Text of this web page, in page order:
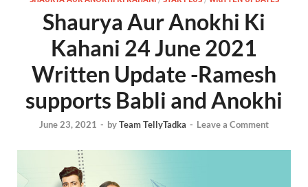
Shaurya Aur Anokhi Ki
Kahani 24 June 2021
Written Update -Ramesh
supports Babli and Anokhi
June 23, 2021 - byTeam TellyTadka - Leave a Comment